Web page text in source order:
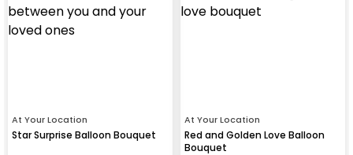
At Your Location
Star Surprise Balloon Bouquet
At Your Location
Red and Golden Love Balloon
Bouquet